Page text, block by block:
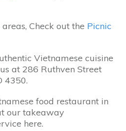
Check out the Picnic
Vietnamese cuisine
at 286 Ruthven Street
4350.
food restaurant in
our takeaway
here.